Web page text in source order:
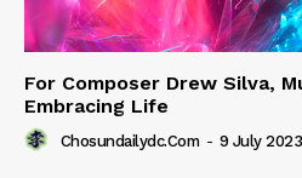
For Composer Drew Silva,
Embracing Life
Chosundailydc.com - 9 July 2023